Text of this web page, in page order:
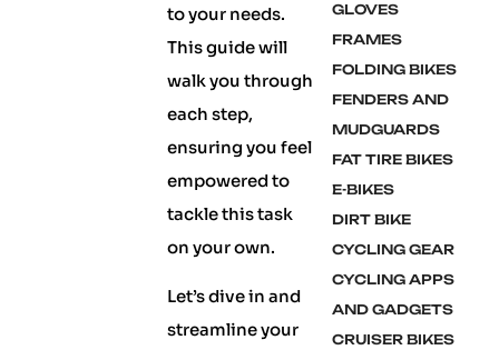
to your needs.
This guide will
walk you through
each step,
ensuring you feel
empowered to
tackle this task
on your own.
Let’s dive in and
streamline your
GLOVES
FRAMES
FOLDING BIKES
FENDERS AND
MUDGUARDS
FAT TIRE BIKES
E-BIKES
DIRT BIKE
CYCLING GEAR
CYCLING APPS
AND GADGETS
CRUISER BIKES